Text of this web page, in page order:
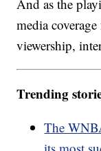
And as the
media
viewership,
Trending
The